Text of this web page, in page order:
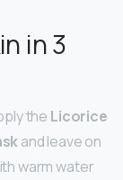
in 3
the Licorice
and leave on
warm water